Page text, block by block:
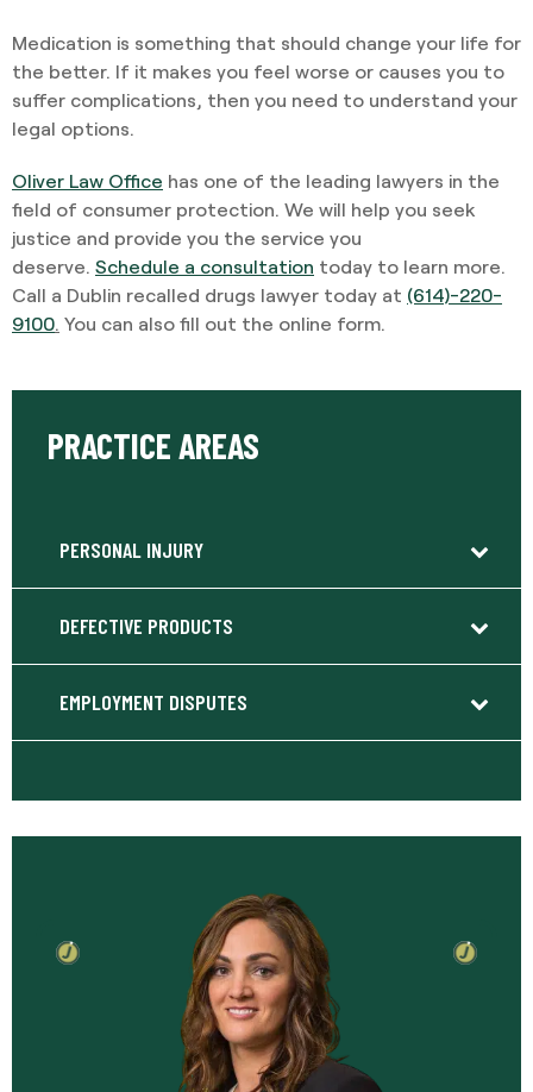
Medication is something that should change your life for
the better. If it makes you feel worse or causes you to
suffer complications, then you need to understand your
legal options.
Oliver Law Office has one of the leading lawyers in the
field of consumer protection. We will help you seek
justice and provide you the service you
deserve. Schedule a consultation today to learn more.
Call a Dublin recalled drugs lawyer today at (614)-220-
9100. You can also fill out the online form.
PRACTICE AREAS
PERSONAL INJURY
DEFECTIVE PRODUCTS
EMPLOYMENT DISPUTES